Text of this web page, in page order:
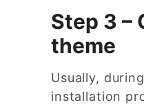
Step 3 –
theme
Usually,
installation